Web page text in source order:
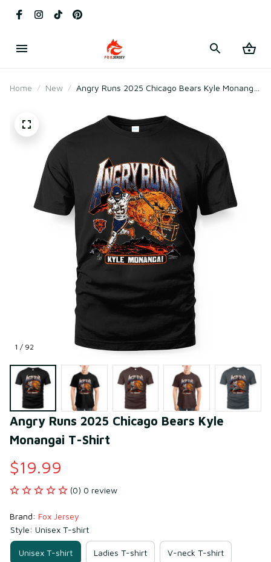
Home New
Angry Runs 2025 Chicago Bears Kyle Monangai
1 / 92
Angry Runs 2025 Chicago Bears Kyle
Monangai T-Shirt
$19.99
(0) 0 review
Brand: Fox Jersey
Style: Unisex T-shirt
Unisex T-shirt Ladies T-shirt V-neck T-shirt